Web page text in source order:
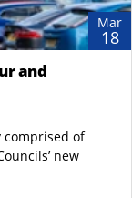
Mar
18
and
comprised of
new